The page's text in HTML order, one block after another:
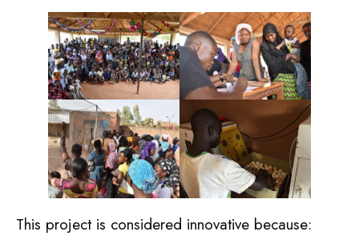
This project is considered innovative because: